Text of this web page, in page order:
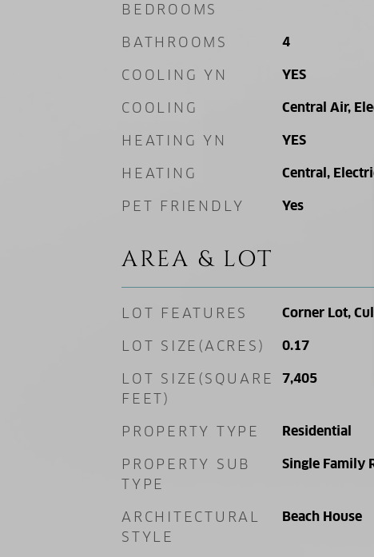
BEDROOMS
BATHROOMS 4
COOLING YN YES
COOLING Central Air,
HEATING YN YES
HEATING Central,
PET FRIENDLY Yes
AREA & LOT
LOT FEATURES Corner Lot,
LOT SIZE(ACRES) 0.17
LOT SIZE(SQUARE
FEET)
7,405
PROPERTY TYPE Residential
PROPERTY SUB
TYPE
Single Family
ARCHITECTURAL
STYLE
Beach House